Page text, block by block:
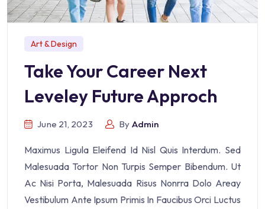
Art & Design
Take Your Career Next
Leveley Future Approch
June 21, 2023 By Admin
Maximus Ligula Eleifend Id Nisl Quis Interdum. Sed
Malesuada Tortor Non Turpis Semper Bibendum. Ut
Ac Nisi Porta, Malesuada Risus Nonrra Dolo Areay
Vestibulum Ante Ipsum Primis In Faucibus Orci Luctus